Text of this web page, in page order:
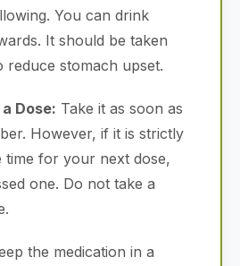
You can drink
It should be taken
reduce stomach upset.
Dose: Take it as soon as
However, if it is strictly
time for your next dose,
one. Do not take a
the medication in a